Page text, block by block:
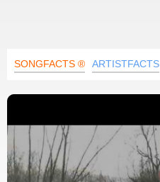
SONGFACTS ® ARTISTFACTS